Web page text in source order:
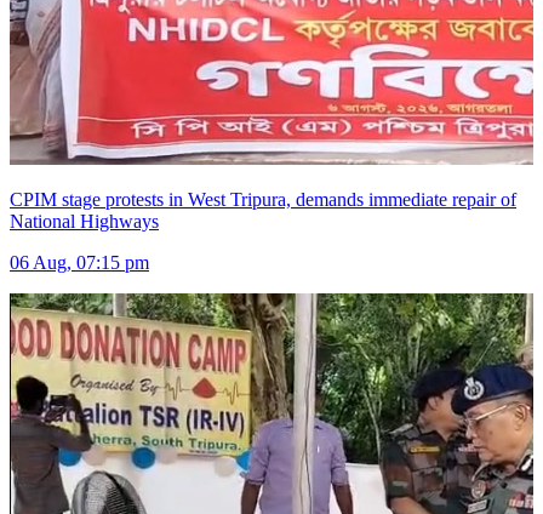
CPIM stage protests in West Tripura, demands immediate repair of
National Highways
06 Aug, 07:15 pm